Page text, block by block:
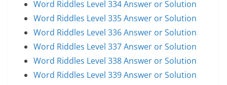
Word Riddles Level 334 Answer or Solution
Word Riddles Level 335 Answer or Solution
Word Riddles Level 336 Answer or Solution
Word Riddles Level 337 Answer or Solution
Word Riddles Level 338 Answer or Solution
Word Riddles Level 339 Answer or Solution